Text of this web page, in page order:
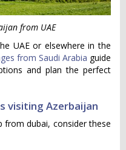
from UAE
UAE or elsewhere in the
from Saudi Arabia guide
and plan the perfect
visiting Azerbaijan
from dubai, consider these